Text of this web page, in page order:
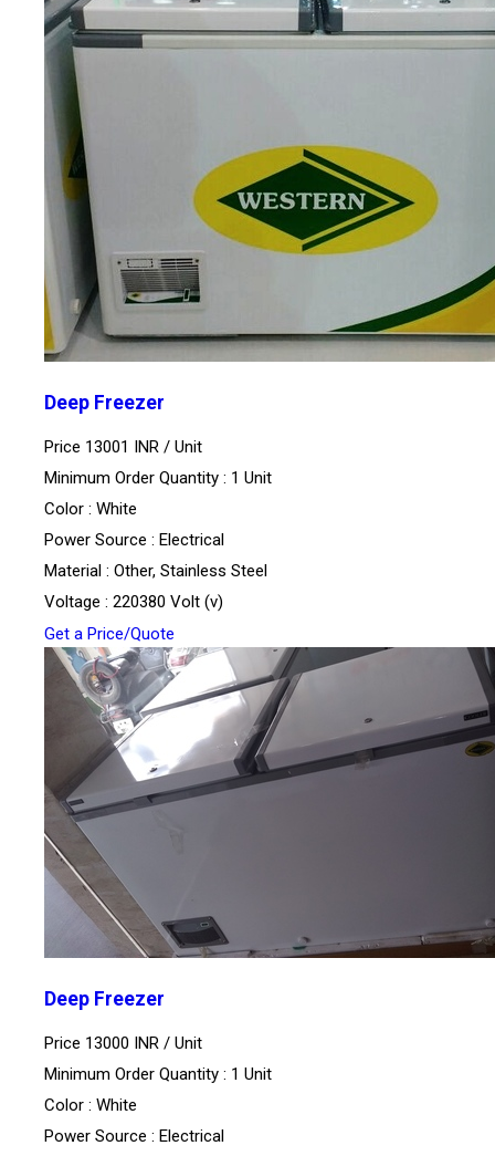
Deep Freezer
Price 13001 INR / Unit
Minimum Order Quantity : 1 Unit
Color : White
Power Source : Electrical
Material : Other, Stainless Steel
Voltage : 220380 Volt (v)
Get a Price/Quote
Deep Freezer
Price 13000 INR / Unit
Minimum Order Quantity : 1 Unit
Color : White
Power Source : Electrical